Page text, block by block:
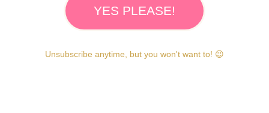
Unsubscribe anytime, but you won't want to! 😉
YES PLEASE!